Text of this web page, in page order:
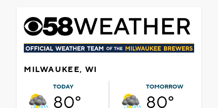
MILWAUKEE, WI
TODAY
80°
TOMORROW
80°